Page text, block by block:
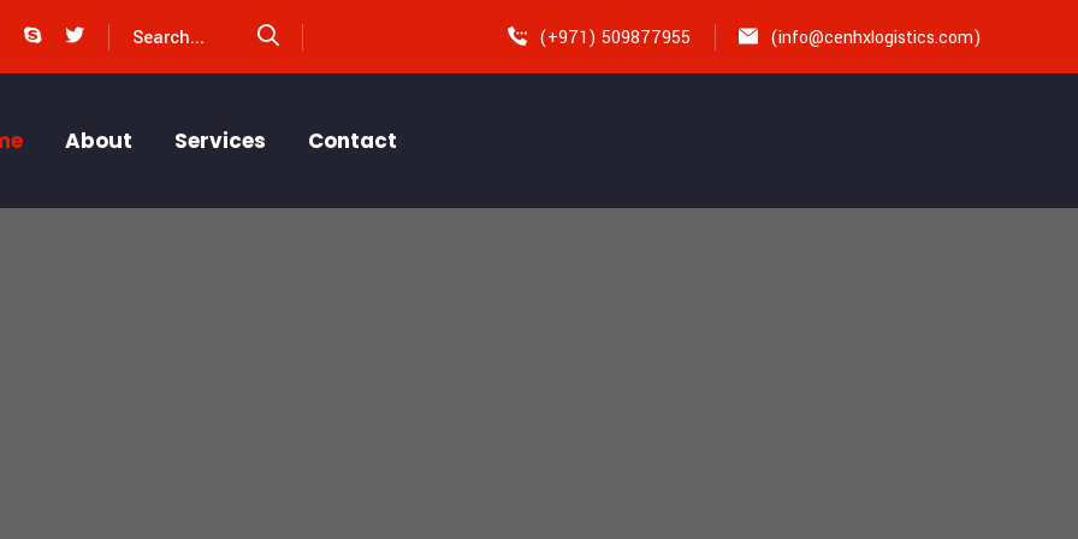
(+971) 509877955 (info@cenhxlogistics.com)
About Services Contact